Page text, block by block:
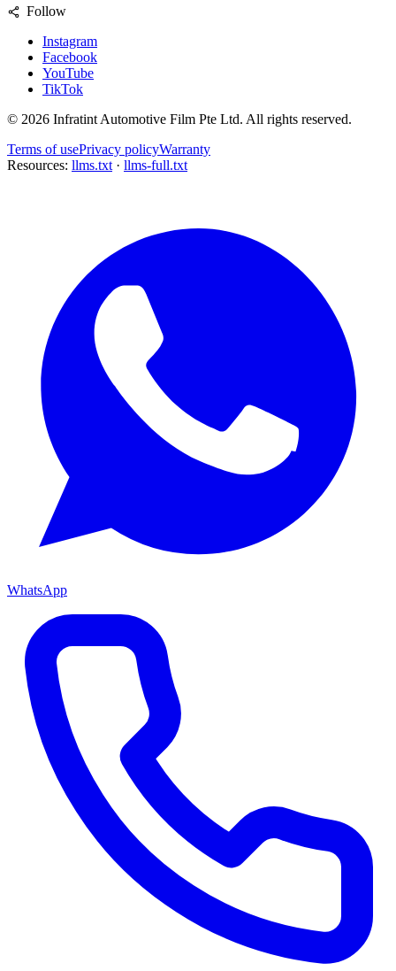
Follow
Instagram
Facebook
YouTube
TikTok
© 2026 Infratint Automotive Film Pte Ltd. All rights reserved.
Terms of usePrivacy policyWarranty
Resources: llms.txt · llms-full.txt
WhatsApp